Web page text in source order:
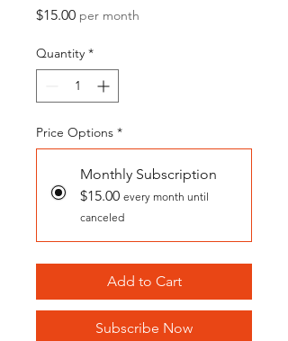
$15.00Price
per month
Quantity *
Price Options *
Monthly Subscription
$15.00 every month until
canceled
Add to Cart
Subscribe Now